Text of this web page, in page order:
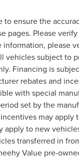
to ensure the
pages. Please
please
vehicles subject to
Financing is
rebates and
with special
set by the
may
to new
transferred in
Value pre-